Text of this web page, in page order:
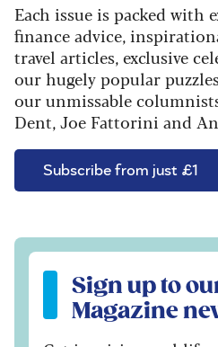
Each issue is packed with
finance advice,
travel articles, exclusive
our hugely popular
our unmissable
Dent, Joe Fattorini and
Subscribe from just £1
Sign up to our free
Sign up to
Magazine